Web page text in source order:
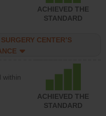
ACHIEVED THE
STANDARD
CENTER’S
within
ACHIEVED THE
STANDARD